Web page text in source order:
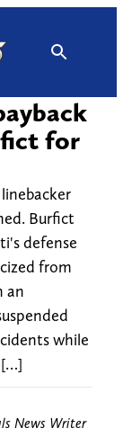
for
Burfict
defense
from
an
while
[…]
News Writer